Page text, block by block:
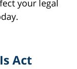
your legal
Act